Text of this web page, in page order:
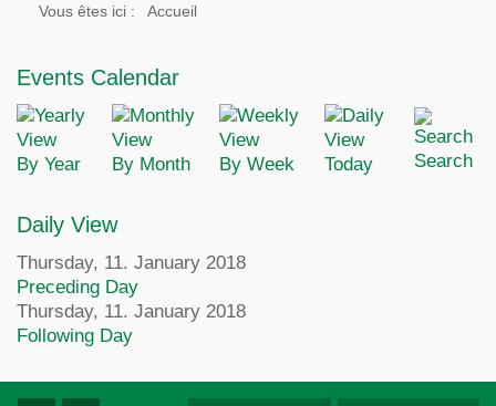
Vous êtes ici : Accueil
Events Calendar
By Year By Month By Week Today Search
Daily View
Thursday, 11. January 2018
Preceding Day
Thursday, 11. January 2018
Following Day